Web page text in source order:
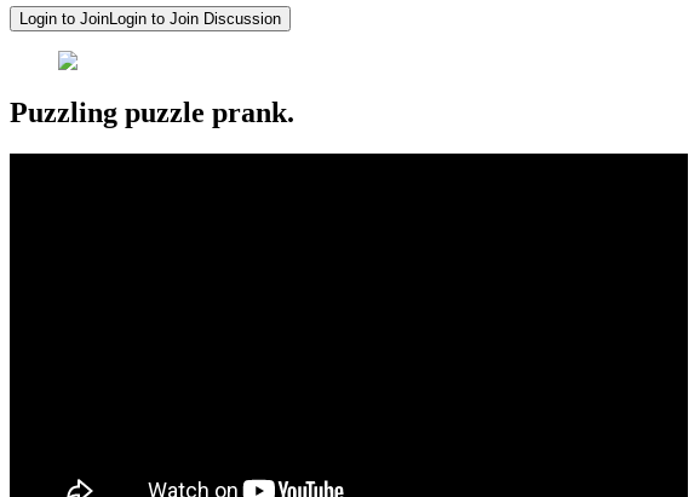
Login to JoinLogin to Join Discussion
Puzzling puzzle prank.